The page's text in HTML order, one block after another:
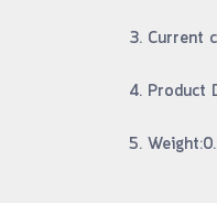
3. Current
4. Product
5.